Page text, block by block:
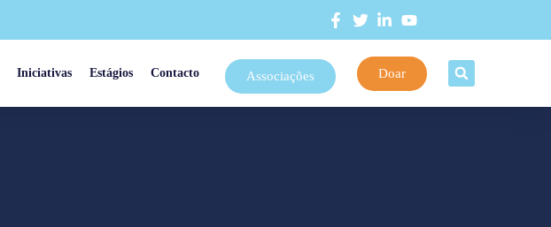
Iniciativas Estágios Contacto Associações Doar